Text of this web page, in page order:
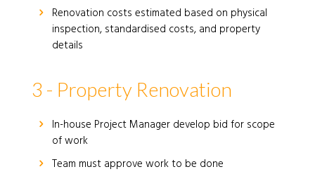
Renovation costs estimated based on physical
inspection, standardised costs, and property
details
3 - Property Renovation
In-house Project Manager develop bid for scope
of work
Team must approve work to be done